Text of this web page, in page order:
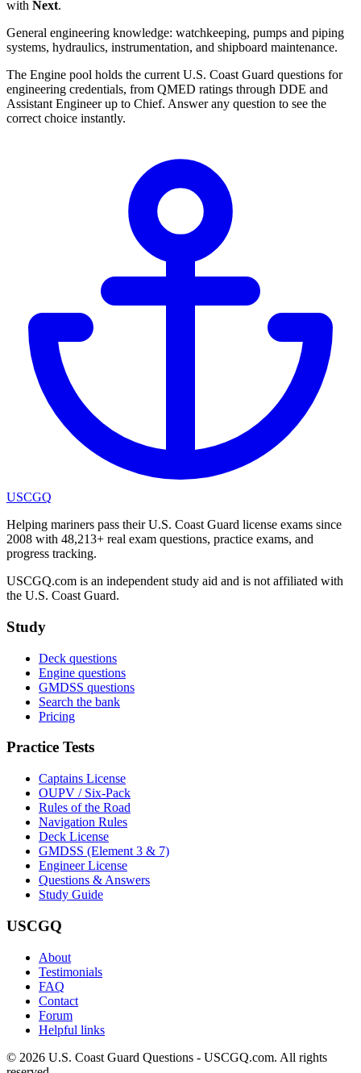
with Next.
General engineering knowledge: watchkeeping, pumps and piping
systems, hydraulics, instrumentation, and shipboard maintenance.
The Engine pool holds the current U.S. Coast Guard questions for
engineering credentials, from QMED ratings through DDE and
Assistant Engineer up to Chief. Answer any question to see the
correct choice instantly.
USCGQ
Helping mariners pass their U.S. Coast Guard license exams since
2008 with 48,213+ real exam questions, practice exams, and
progress tracking.
USCGQ.com is an independent study aid and is not affiliated with
the U.S. Coast Guard.
Study
Deck questions
Engine questions
GMDSS questions
Search the bank
Pricing
Practice Tests
Captains License
OUPV / Six-Pack
Rules of the Road
Navigation Rules
Deck License
GMDSS (Element 3 & 7)
Engineer License
Questions & Answers
Study Guide
USCGQ
About
Testimonials
FAQ
Contact
Forum
Helpful links
© 2026 U.S. Coast Guard Questions - USCGQ.com. All rights